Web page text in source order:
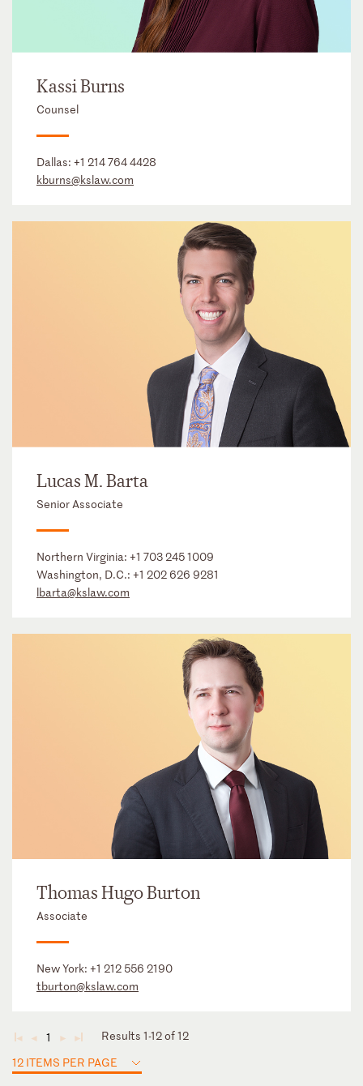
Kassi Burns
Counsel
Dallas: +1 214 764 4428
kburns@kslaw.com
Lucas M. Barta
Senior Associate
Northern Virginia: +1 703 245 1009
Washington, D.C.: +1 202 626 9281
lbarta@kslaw.com
Thomas Hugo Burton
Associate
New York: +1 212 556 2190
tburton@kslaw.com
◄ ◄ 1 ► ►
Results 1-12 of 12
12 ITEMS PER PAGE